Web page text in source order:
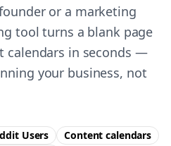
or a marketing
tool turns a blank page
calendars in seconds —
your business, not
Users
Content calendars